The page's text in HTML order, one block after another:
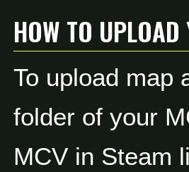
How to
To upload map
folder of your
MCV in Steam